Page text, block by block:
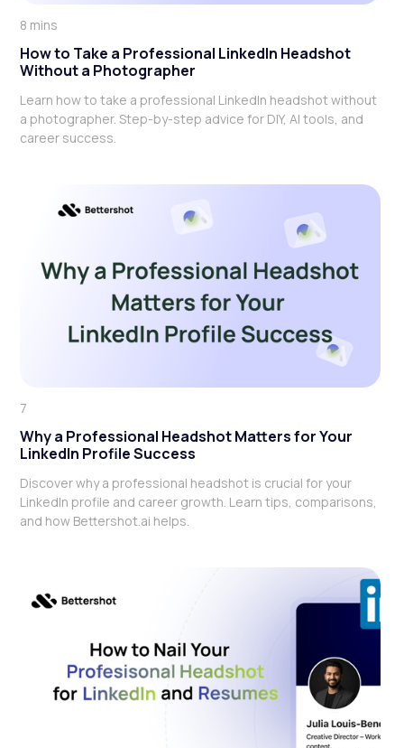
8 mins
How to Take a Professional LinkedIn Headshot
Without a Photographer
Learn how to take a professional LinkedIn headshot without
a photographer. Step-by-step advice for DIY, AI tools, and
career success.
7
Why a Professional Headshot Matters for Your
LinkedIn Profile Success
Discover why a professional headshot is crucial for your
LinkedIn profile and career growth. Learn tips, comparisons,
and how Bettershot.ai helps.